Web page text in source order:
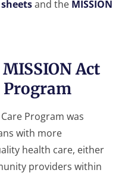
and the MISSION
Act
Program
Program was
with more
health care, either
providers within